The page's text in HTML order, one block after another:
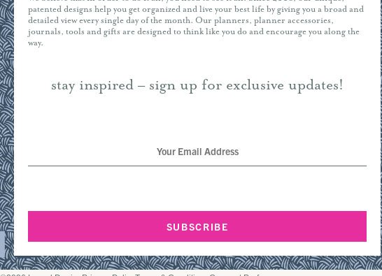
patented designs help you get organized and live your best life by giving you a broad and
detailed view every single day of the month. Our planners, planner accessories,
journals, tools and gifts are designed to think like you do and encourage you along the
way.
stay inspired – sign up for exclusive updates!
SUBSCRIBE